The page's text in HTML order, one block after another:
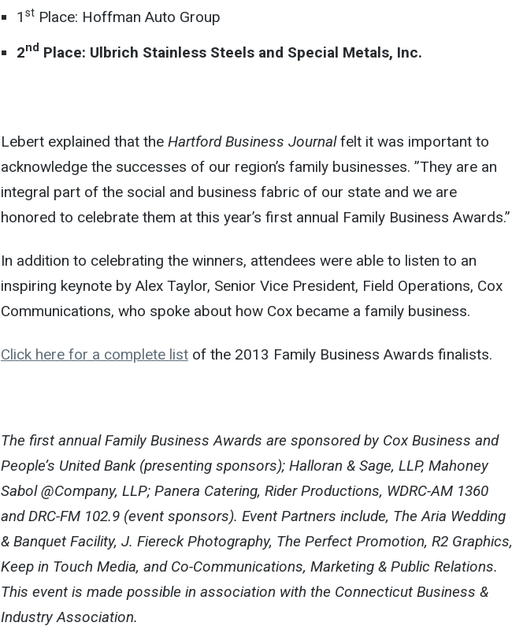
1 stPlace: Hoffman Auto Group
2nd Place: Ulbrich Stainless Steels and Special Metals, Inc.
Lebert explained that the Hartford Business Journalfelt it was important to
acknowledge the successes of our region’s family businesses. ”They are an
integral part of the social and business fabric of our state and we are
honored to celebrate them at this year’s first annual Family Business Awards.”
In addition to celebrating the winners, attendees were able to listen to an
inspiring keynote by Alex Taylor, Senior Vice President, Field Operations, Cox
Communications, who spoke about how Cox became a family business.
Click here for a complete listof the 2013 Family Business Awards finalists.
The first annual Family Business Awards are sponsored by Cox Business and
People’s United Bank (presenting sponsors); Halloran & Sage, LLP, Mahoney
Sabol @Company, LLP; Panera Catering, Rider Productions, WDRC-AM 1360
and DRC-FM 102.9 (event sponsors). Event Partners include, The Aria Wedding
& Banquet Facility, J. Fiereck Photography, The Perfect Promotion, R2 Graphics,
Keep in Touch Media, and Co-Communications, Marketing & Public Relations.
This event is made possible in association with the Connecticut Business &
Industry Association.